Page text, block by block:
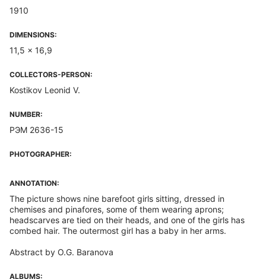
1910
DIMENSIONS:
11,5 x 16,9
COLLECTORS-PERSON:
Kostikov Leonid V.
NUMBER:
РЭМ 2636-15
PHOTOGRAPHER:
ANNOTATION:
The picture shows nine barefoot girls sitting, dressed in
chemises and pinafores, some of them wearing aprons;
headscarves are tied on their heads, and one of the girls has
combed hair. The outermost girl has a baby in her arms.
Abstract by O.G. Baranova
ALBUMS: